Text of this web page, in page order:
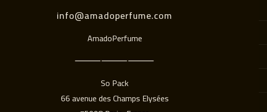
info@amadoperfume.com
AmadoPerfume
⸻⸻⸻
So Pack
66 avenue des Champs Elysées